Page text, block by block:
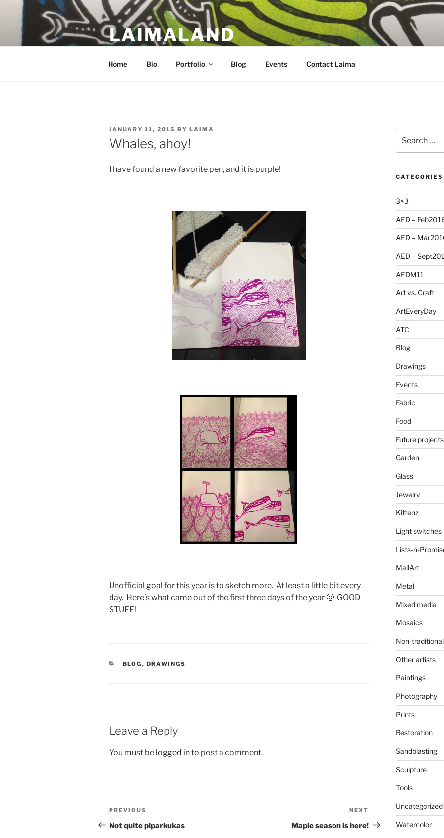
content
LAIMALAND
Home Bio Portfolio Blog Events Contact Laima
POSTED
ON
JANUARY 11, 2015 BY LAIMA
Whales, ahoy!
I have found a new favorite pen, and it is purple!
Unofficial goal for this year is to sketch more. At least a little bit every
day. Here’s what came out of the first three days of the year 🙂 GOOD
STUFF!
CATEGORIES
BLOG , DRAWINGS
Leave a Reply
You must be logged into post a comment.
Post
navigation
Previous
Post
PREVIOUS
Not quite piparkukas
Post
NEXT
Maple season is here!
for:
CATEGORIES
3×3
AED –
AED –
AED –
AEDM11
Art vs. Craft
ArtEveryDay
ATC
Blog
Drawings
Events
Fabric
Food
Future projects
Garden
Glass
Jewelry
Kittenz
Light switches
Lists-n-
MailArt
Metal
Mixed media
Mosaics
Non-traditional
Other artists
Paintings
Photography
Prints
Restoration
Sandblasting
Sculpture
Tools
Uncategorized
Watercolor